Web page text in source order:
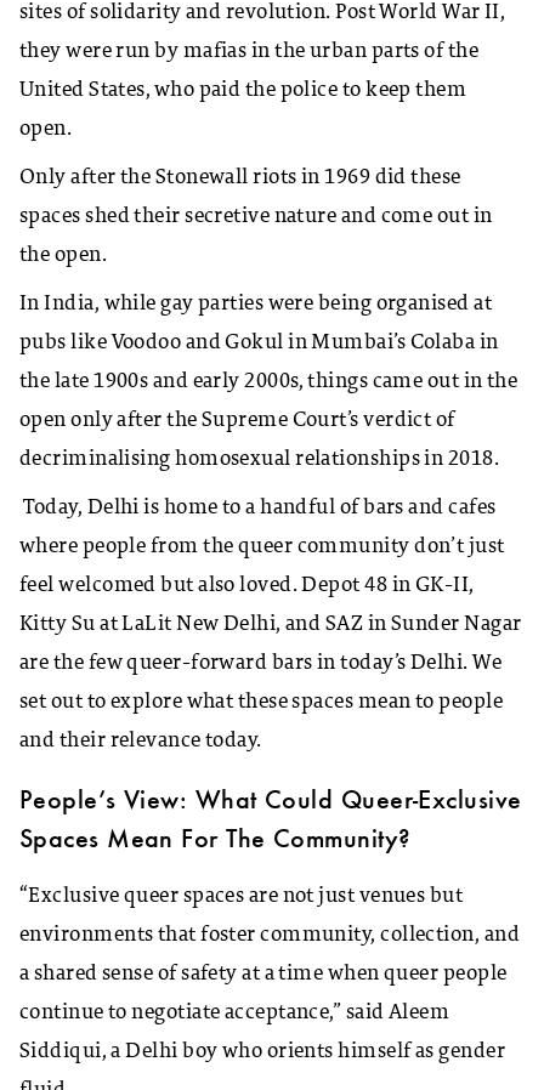
sites of solidarity and revolution. Post World War II,
they were run by mafias in the urban parts of the
United States, who paid the police to keep them
open.
Only after the Stonewall riots in 1969 did these
spaces shed their secretive nature and come out in
the open.
In India, while gay parties were being organised at
pubs like Voodoo and Gokul in Mumbai’s Colaba in
the late 1900s and early 2000s, things came out in the
open only after the Supreme Court’s verdict of
decriminalising homosexual relationships in 2018.
Today, Delhi is home to a handful of bars and cafes
where people from the queer community don’t just
feel welcomed but also loved. Depot 48 in GK-II,
Kitty Su at LaLit New Delhi, and SAZ in Sunder Nagar
are the few queer-forward bars in today’s Delhi. We
set out to explore what these spaces mean to people
and their relevance today.
People’s View: What Could Queer-Exclusive
Spaces Mean For The Community?
“Exclusive queer spaces are not just venues but
environments that foster community, collection, and
a shared sense of safety at a time when queer people
continue to negotiate acceptance,” said Aleem
Siddiqui, a Delhi boy who orients himself as gender